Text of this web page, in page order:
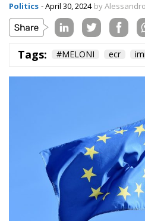
Politics - April 30, 2024 by
Tags: #MELONI ecr